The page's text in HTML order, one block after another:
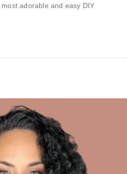
adorable and easy DIY